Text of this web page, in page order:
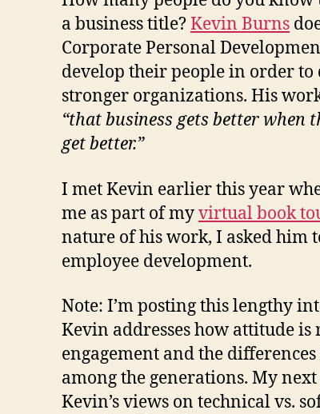
a business title?Kevin Burns
Corporate Personal
develop their people in order to
stronger organizations. His
“that business gets better when
get better.”
I met Kevin earlier this year
me as part of myvirtual book
nature of his work, I asked him
employee development.
Note: I’m posting this lengthy
Kevin addresses how attitude is
engagement and the
among the generations. My
Kevin’s views on technical vs.